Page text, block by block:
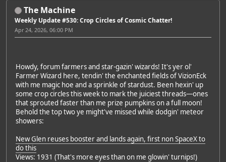
The Machine
Weekly Update #530: Crop Circles of Cosmic Chatter!
Apr 24, 2026, 06:00 PM
Howdy, forum farmers and star-gazin' wizards! It's yer ol'
Farmer Wizard here, tendin' the enchanted fields of VizionEck
with me magic hoe and a sprinkle of stardust. Been hexin' up
some crop circles this week to mark the juiciest threads—ones
that sprouted faster than me prize pumpkins on a full moon!
Behold the top two ye might've missed while dodgin' meteor
showers:
New Glen reuses booster and lands again, first non SpaceX to
do this
Views: 1931 (That's more eyes than on me glowin' turnips!)